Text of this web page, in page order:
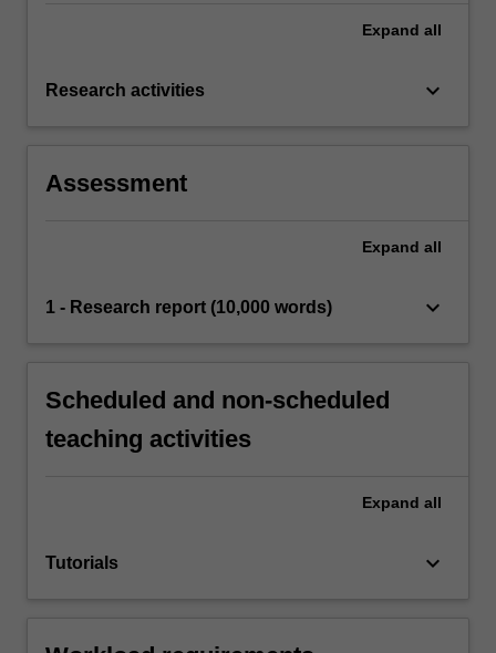
Expand all
Research activities keyboard_arrow_down
Assessment
Expand all
1 - Research report (10,000 words) keyboard_arrow_down
Scheduled and non-scheduled
teaching activities
Expand all
Tutorials keyboard_arrow_down